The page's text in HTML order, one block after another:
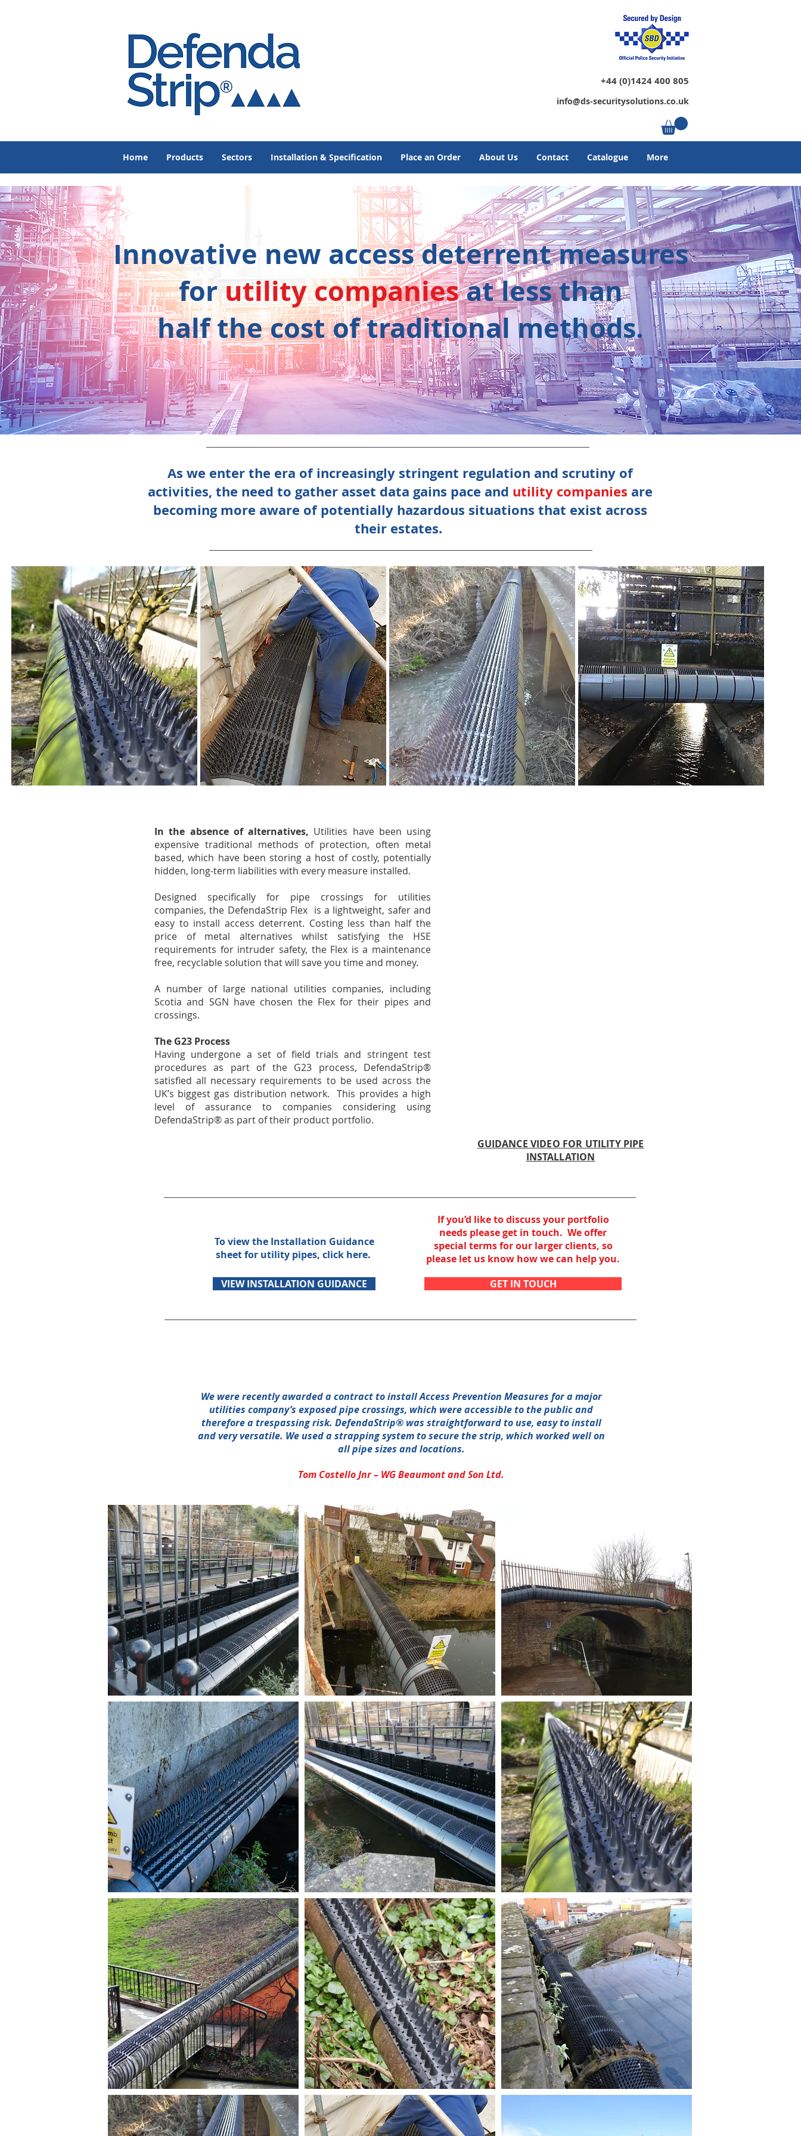
+44 (0)1424 400 805
info@ds-securitysolutions.co.uk
Home Products Sectors Installation & Specification Place an Order About Us Contact Catalogue More
Innovative new accessdeterrent measures
forutility companiesatless than
half the cost of traditional methods.
As we enter the era of increasingly stringent regulation and scrutiny of
activities, the need to gather asset data gains pace and utility companies are
becoming more aware of potentially hazardous situations that exist across
their estates.
In the absence of alternatives, Utilities have been using
expensive traditional methods of protection, often metal
based, which have been storing a host of costly, potentially
hidden, long-term liabilities with every measure installed.
Designed specifically for pipe crossings for utilities
companies, the DefendaStrip Flex is a lightweight, safer and
easy to install access deterrent. Costing less than half the
price of metal alternatives whilst satisfying the HSE
requirements for intruder safety, the Flex is a maintenance
free, recyclable solution that will save you time and money.
A number of large national utilities companies, including
Scotia and SGN have chosen the Flex for their pipes and
crossings.
The G23 Process
Having undergone a set of field trials and stringent test
procedures as part of the G23 process, DefendaStrip®
satisfied all necessary requirements to be used across the
UK’s biggest gas distribution network. This provides a high
level of assurance to companies considering using
DefendaStrip® as part of their product portfolio.
GUIDANCE VIDEO FOR UTILITY PIPE
INSTALLATION
To view the Installation Guidance
sheet for utility pipes, click here.
VIEW INSTALLATION GUIDANCE
If you’d like to discuss your portfolio
needs please get in touch. We offer
special termsfor our larger clients, so
please let us know howwe can help you.
GET IN TOUCH
We were recently awarded a contract to install Access Prevention Measures for a major
utilities company’s exposed pipe crossings, which were accessible to the public and
therefore a trespassing risk. DefendaStrip® was straightforward to use, easy to install
and very versatile. We used a strapping system to secure the strip, which worked well on
all pipe sizes and locations.
Tom Costello Jnr – WG Beaumont and Son Ltd.